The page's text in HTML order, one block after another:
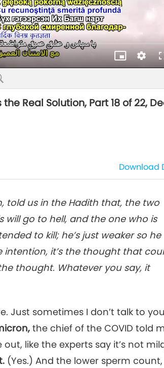
Quality
Real Solution, Part 18 of 22,
Download
told us in the Hadith that, the two
go to hell, and the one who is
to kill; he’s just weaker so he
intention, it’s the thought that
thought. Whatever you say, it
Just sometimes I don’t talk to you
the chief of the COVID told
like the experts say it’s not
(Yes.) And the lower sperm count,